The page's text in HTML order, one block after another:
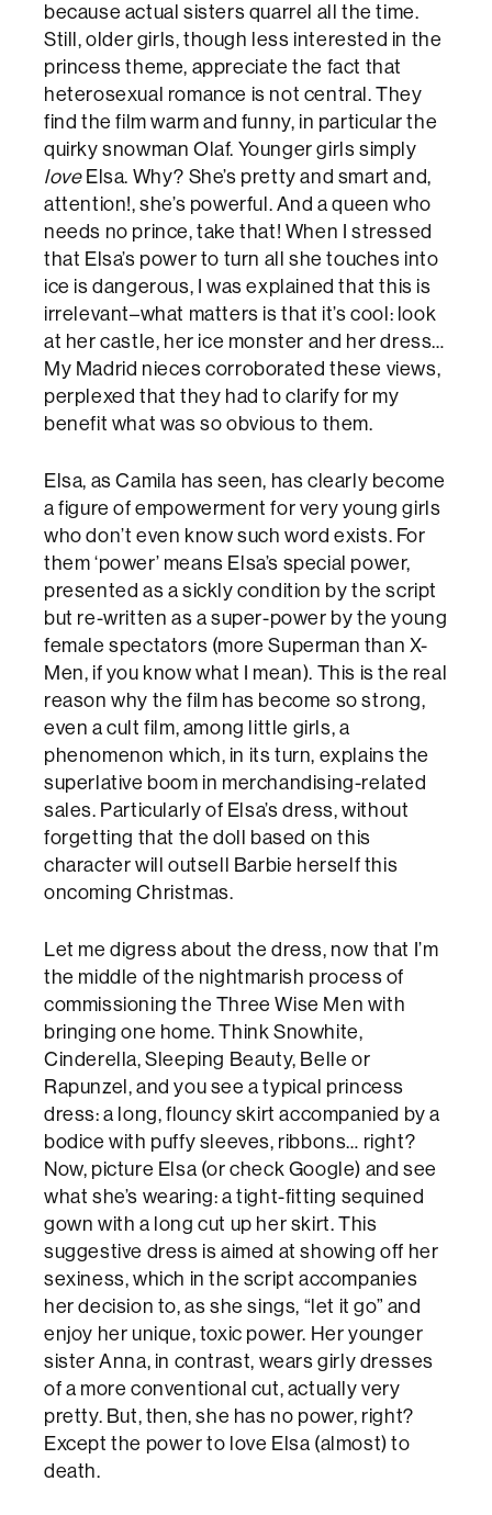
because actual sisters quarrel all the time.
Still, older girls, though less interested in the
princess theme, appreciate the fact that
heterosexual romance is not central. They
find the film warm and funny, in particular the
quirky snowman Olaf. Younger girls simply
loveElsa. Why? She’s pretty and smart and,
attention!, she’s powerful. And a queen who
needs no prince, take that! When I stressed
that Elsa’s power to turn all she touches into
ice is dangerous, I was explained that this is
irrelevant–what matters is that it’s cool: look
at her castle, her ice monster and her dress…
My Madrid nieces corroborated these views,
perplexed that they had to clarify for my
benefit what was so obvious to them.
Elsa, as Camila has seen, has clearly become
a figure of empowerment for very young girls
who don’t even know such word exists. For
them ‘power’ means Elsa’s special power,
presented as a sickly condition by the script
but re-written as a super-power by the young
female spectators (more Superman than X-
Men, if you know what I mean). This is the real
reason why the film has become so strong,
even a cult film, among little girls, a
phenomenon which, in its turn, explains the
superlative boom in merchandising-related
sales. Particularly of Elsa’s dress, without
forgetting that the doll based on this
character will outsell Barbie herself this
oncoming Christmas.
Let me digress about the dress, now that I’m
the middle of the nightmarish process of
commissioning the Three Wise Men with
bringing one home. Think Snowhite,
Cinderella, Sleeping Beauty, Belle or
Rapunzel, and you see a typical princess
dress: a long, flouncy skirt accompanied by a
bodice with puffy sleeves, ribbons… right?
Now, picture Elsa (or check Google) and see
what she’s wearing: a tight-fitting sequined
gown with a long cut up her skirt. This
suggestive dress is aimed at showing off her
sexiness, which in the script accompanies
her decision to, as she sings, “let it go” and
enjoy her unique, toxic power. Her younger
sister Anna, in contrast, wears girly dresses
of a more conventional cut, actually very
pretty. But, then, she has no power, right?
Except the power to love Elsa (almost) to
death.